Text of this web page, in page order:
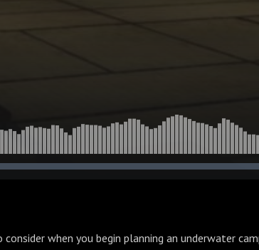
when you begin planning an underwater